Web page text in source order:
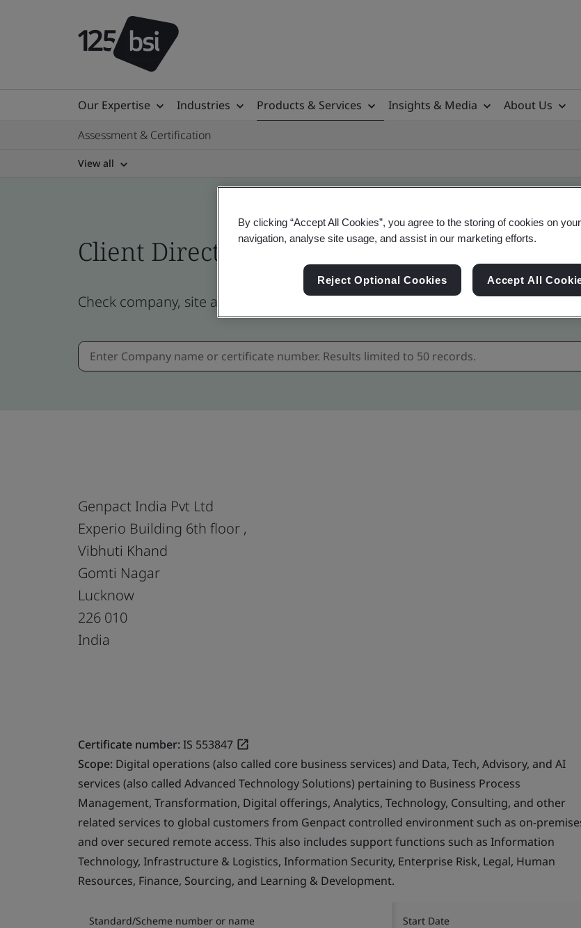
Our Expertise Industries Products & Services Insights & Media
About Us
Assessment & Certification
View all
Client Directory profile
Check company, site and product certificates - Validation and Verification,
Genpact India Pvt Ltd
Experio Building 6th floor ,
Vibhuti Khand
Gomti Nagar
Lucknow
226 010
India
Certificate number:IS 553847
Scope: Digital operations (also called core business services) and Data, Tech, Advisory, and AI
services (also called Advanced Technology Solutions) pertaining to Business Process
Management, Transformation, Digital offerings, Analytics, Technology, Consulting, and other
related services to global customers from Genpact controlled environment such as on-
and over secured remote access. This also includes support functions such as Information
Technology, Infrastructure & Logistics, Information Security, Enterprise Risk, Legal, Human
Resources, Finance, Sourcing, and Learning & Development.
Standard/Scheme number or name Start Date
By clicking “Accept All Cookies”, you agree to the storing of cookies on
navigation, analyse site usage, and assist in our marketing efforts.
Reject Optional Cookies Accept All